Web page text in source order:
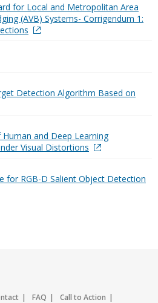
for Local and Metropolitan Area
(AVB) Systems- Corrigendum 1:
Detection Algorithm Based on
and Deep Learning
Visual Distortions
for RGB-D Salient Object Detection
FAQ
Call to Action